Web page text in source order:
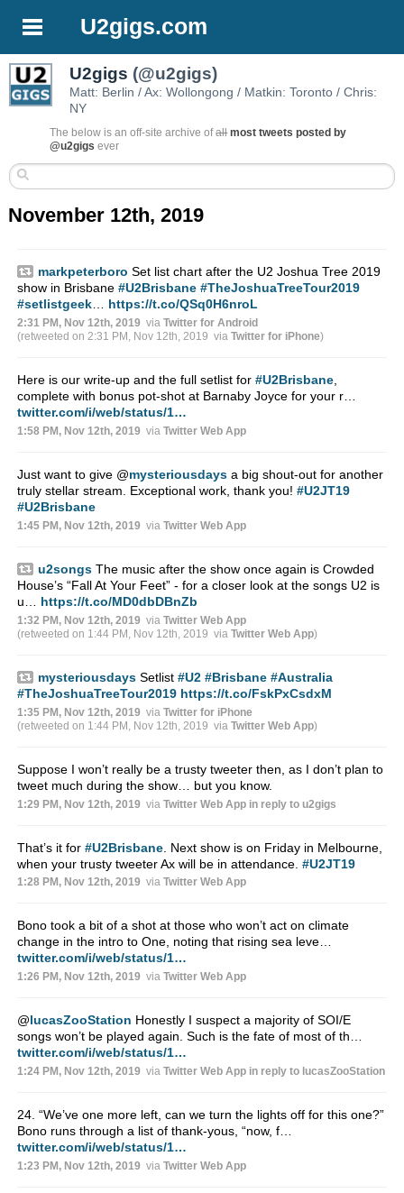
U2gigs.com
U2gigs (@u2gigs)
Matt: Berlin / Ax: Wollongong / Matkin: Toronto / Chris:
NY
The below is an off-site archive ofall most tweets posted by
@u2gigs ever
November 12th, 2019
markpeterboro Set list chart after the U2 Joshua Tree 2019
show in Brisbane #U2Brisbane #TheJoshuaTreeTour2019
#setlistgeek… https://t.co/QSq0H6nroL
2:31 PM, Nov 12th, 2019 via Twitter for Android
(retweeted on 2:31 PM, Nov 12th, 2019 via Twitter for iPhone)
Here is our write-up and the full setlist for #U2Brisbane,
complete with bonus pot-shot at Barnaby Joyce for your r…
twitter.com/i/web/status/1…
1:58 PM, Nov 12th, 2019 via Twitter Web App
Just want to give @mysteriousdaysa big shout-out for another
truly stellar stream. Exceptional work, thank you! #U2JT19
#U2Brisbane
1:45 PM, Nov 12th, 2019 via Twitter Web App
u2songsThe music after the show once again is Crowded
House’s “Fall At Your Feet” - for a closer look at the songs U2 is
u… https://t.co/MD0dbDBnZb
1:32 PM, Nov 12th, 2019 via Twitter Web App
(retweeted on 1:44 PM, Nov 12th, 2019 via Twitter Web App)
mysteriousdaysSetlist #U2 #Brisbane #Australia
#TheJoshuaTreeTour2019 https://t.co/FskPxCsdxM
1:35 PM, Nov 12th, 2019 via Twitter for iPhone
(retweeted on 1:44 PM, Nov 12th, 2019 via Twitter Web App)
Suppose I won’t really be a trusty tweeter then, as I don’t plan to
tweet much during the show… but you know.
1:29 PM, Nov 12th, 2019 via Twitter Web App in reply to u2gigs
That’s it for #U2Brisbane. Next show is on Friday in Melbourne,
when your trusty tweeter Ax will be in attendance. #U2JT19
1:28 PM, Nov 12th, 2019 via Twitter Web App
Bono took a bit of a shot at those who won’t act on climate
change in the intro to One, noting that rising sea leve…
twitter.com/i/web/status/1…
1:26 PM, Nov 12th, 2019 via Twitter Web App
@lucasZooStation Honestly I suspect a majority of SOI/E
songs won’t be played again. Such is the fate of most of th…
twitter.com/i/web/status/1…
1:24 PM, Nov 12th, 2019 via Twitter Web App in reply to lucasZooStation
24. “We’ve one more left, can we turn the lights off for this one?”
Bono runs through a list of thank-yous, “now, f…
twitter.com/i/web/status/1…
1:23 PM, Nov 12th, 2019 via Twitter Web App